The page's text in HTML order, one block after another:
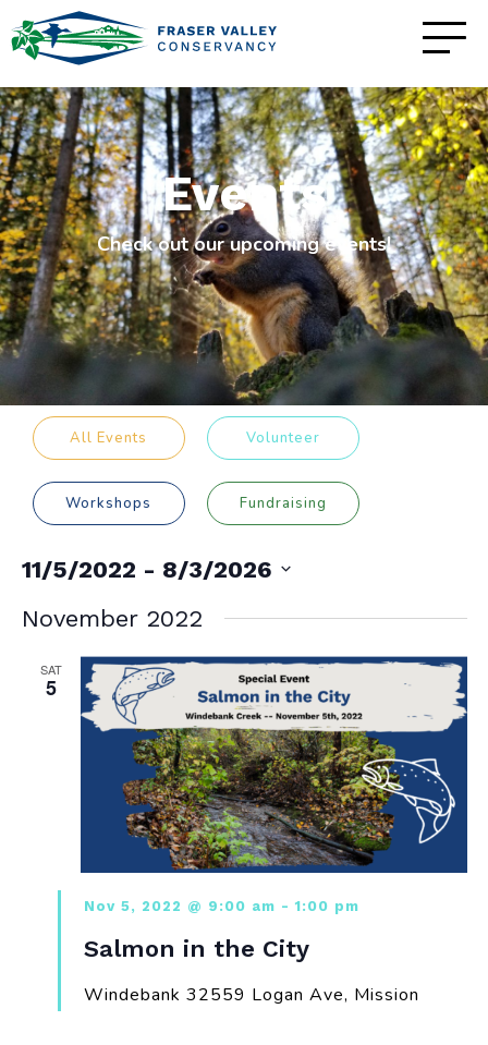
Events
Check out our upcoming events!
All Events Volunteer
Workshops Fundraising
11/5/2022 - 8/3/2026
date.
November 2022
SAT
5
Nov 5, 2022 @ 9:00 am - 1:00 pm
Salmon in the City
Windebank 32559 Logan Ave, Mission